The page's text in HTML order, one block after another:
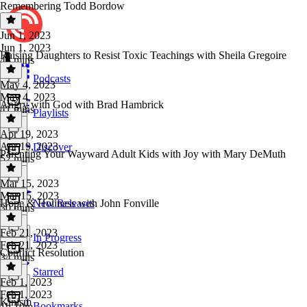
Podcasts
Playlists
Discover
New Releases
In Progress
Starred
Remembering Todd Bordow
Jun 1, 2023
Jun 1, 2023
48 mins
Raising Daughters to Resist Toxic Teachings with Sheila Gregoire
May 4, 2023
May 4, 2023
41 mins
Angry with God with Brad Hambrick
Apr 19, 2023
Apr 19, 2023
52 mins
Parenting Your Wayward Adult Kids with Joy with Mary DeMuth
Mar 15, 2023
Mar 15, 2023
30 mins
Hope & Holiness with John Fonville
Feb 21, 2023
Feb 21, 2023
34 mins
Conflict Resolution
Feb 1, 2023
Feb 1, 2023
Kinism